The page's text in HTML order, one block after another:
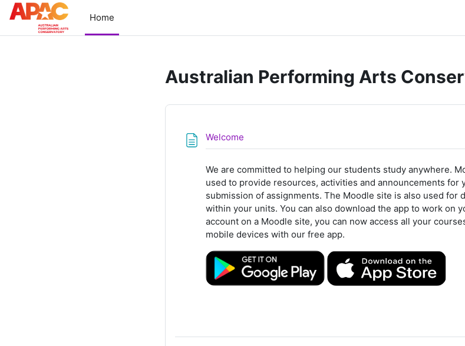
Skip to main content
Home
Australian Performing Arts
Welcome
We are committed to helping our students study anywhere.
used to provide resources, activities and announcements for
submission of assignments. The Moodle site is also used for
within your units. You can also download the app to work on
account on a Moodle site, you can now access all your
mobile devices with our free app.